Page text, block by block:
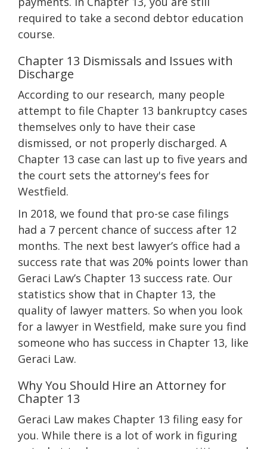
required to take a second debtor education
course.
Chapter 13 Dismissals and Issues with
Discharge
According to our research, many people
attempt to file Chapter 13 bankruptcy cases
themselves only to have their case
dismissed, or not properly discharged. A
Chapter 13 case can last up to five years and
the court sets the attorney's fees for
Westfield.
In 2018, we found that pro-se case filings
had a 7 percent chance of success after 12
months. The next best lawyer’s office had a
success rate that was 20% points lower than
Geraci Law’s Chapter 13 success rate. Our
statistics show that in Chapter 13, the
quality of lawyer matters. So when you look
for a lawyer in Westfield, make sure you find
someone who has success in Chapter 13, like
Geraci Law.
Why You Should Hire an Attorney for
Chapter 13
Geraci Law makes Chapter 13 filing easy for
you. While there is a lot of work in figuring